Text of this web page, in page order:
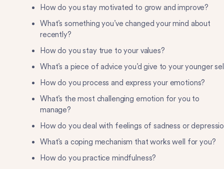
How do you stay motivated to grow and improve?
What’s something you’ve changed your mind about
recently?
How do you stay true to your values?
What’s a piece of advice you’d give to your younger
How do you process and express your emotions?
What’s the most challenging emotion for you to
manage?
How do you deal with feelings of sadness or
What’s a coping mechanism that works well for you?
How do you practice mindfulness?